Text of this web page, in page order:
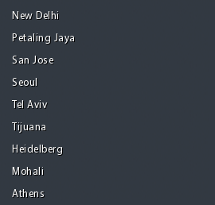
New Delhi
Petaling Jaya
San Jose
Seoul
Tel Aviv
Tijuana
Heidelberg
Mohali
Athens